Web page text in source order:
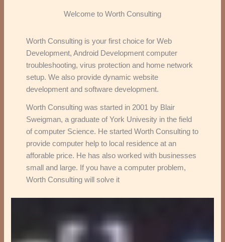
Welcome to Worth Consulting
Worth Consulting is your first choice for Web
Development, Android Development computer
troubleshooting, virus protection and home network
setup. We also provide dynamic website
development and software development.
Worth Consulting was started in 2001 by Blair
Sweigman, a graduate of York Univesity in the field
of computer Science. He started Worth Consulting to
provide computer help to local residence at an
afforable price. He has also worked with businesses
small and large. If you have a computer problem,
Worth Consulting will solve it